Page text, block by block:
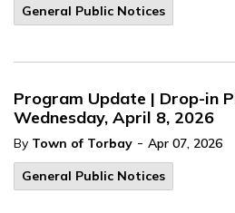
General Public Notices
Program Update | Drop-in
Wednesday, April 8, 2026
By Town of Torbay - Apr 07, 2026
General Public Notices